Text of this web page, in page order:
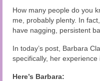
Tuning In
Audio and Video
About Us
Contact Us
How many people do you
me, probably plenty. In
have nagging, persistent
In today’s post, Barbara
specifically, her experience
Here’s Barbara: